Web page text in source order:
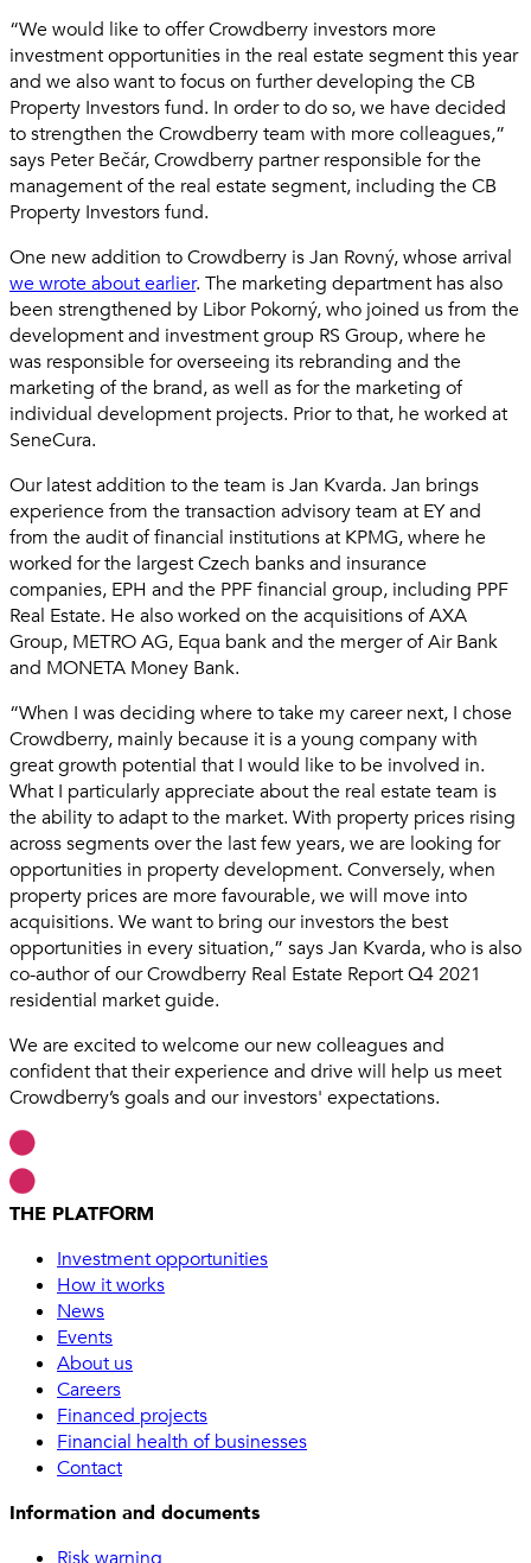
“We would like to offer Crowdberry investors more
investment opportunities in the real estate segment this year
and we also want to focus on further developing the CB
Property Investors fund. In order to do so, we have decided
to strengthen the Crowdberry team with more colleagues,”
says Peter Bečár, Crowdberry partner responsible for the
management of the real estate segment, including the CB
Property Investors fund.
One new addition to Crowdberry is Jan Rovný, whose arrival
we wrote about earlier. The marketing department has also
been strengthened by Libor Pokorný, who joined us from the
development and investment group RS Group, where he
was responsible for overseeing its rebranding and the
marketing of the brand, as well as for the marketing of
individual development projects. Prior to that, he worked at
SeneCura.
Our latest addition to the team is Jan Kvarda. Jan brings
experience from the transaction advisory team at EY and
from the audit of financial institutions at KPMG, where he
worked for the largest Czech banks and insurance
companies, EPH and the PPF financial group, including PPF
Real Estate. He also worked on the acquisitions of AXA
Group, METRO AG, Equa bank and the merger of Air Bank
and MONETA Money Bank.
“When I was deciding where to take my career next, I chose
Crowdberry, mainly because it is a young company with
great growth potential that I would like to be involved in.
What I particularly appreciate about the real estate team is
the ability to adapt to the market. With property prices rising
across segments over the last few years, we are looking for
opportunities in property development. Conversely, when
property prices are more favourable, we will move into
acquisitions. We want to bring our investors the best
opportunities in every situation,” says Jan Kvarda, who is also
co-author of our Crowdberry Real Estate Report Q4 2021
residential market guide.
We are excited to welcome our new colleagues and
confident that their experience and drive will help us meet
Crowdberry’s goals and our investors' expectations.
THE PLATFORM
Investment opportunities
How it works
News
Events
About us
Careers
Financed projects
Financial health of businesses
Contact
Information and documents